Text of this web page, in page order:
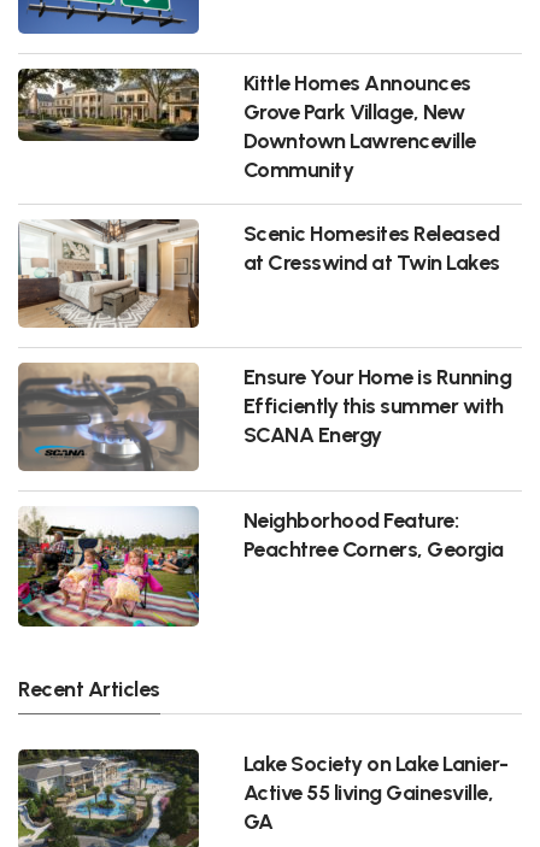
Kittle Homes Announces
Grove Park Village, New
Downtown Lawrenceville
Community
Scenic Homesites Released
at Cresswind at Twin Lakes
Ensure Your Home is Running
Efficiently this summer with
SCANA Energy
Neighborhood Feature:
Peachtree Corners, Georgia
Recent Articles
Lake Society on Lake Lanier-
Active 55 living Gainesville,
GA